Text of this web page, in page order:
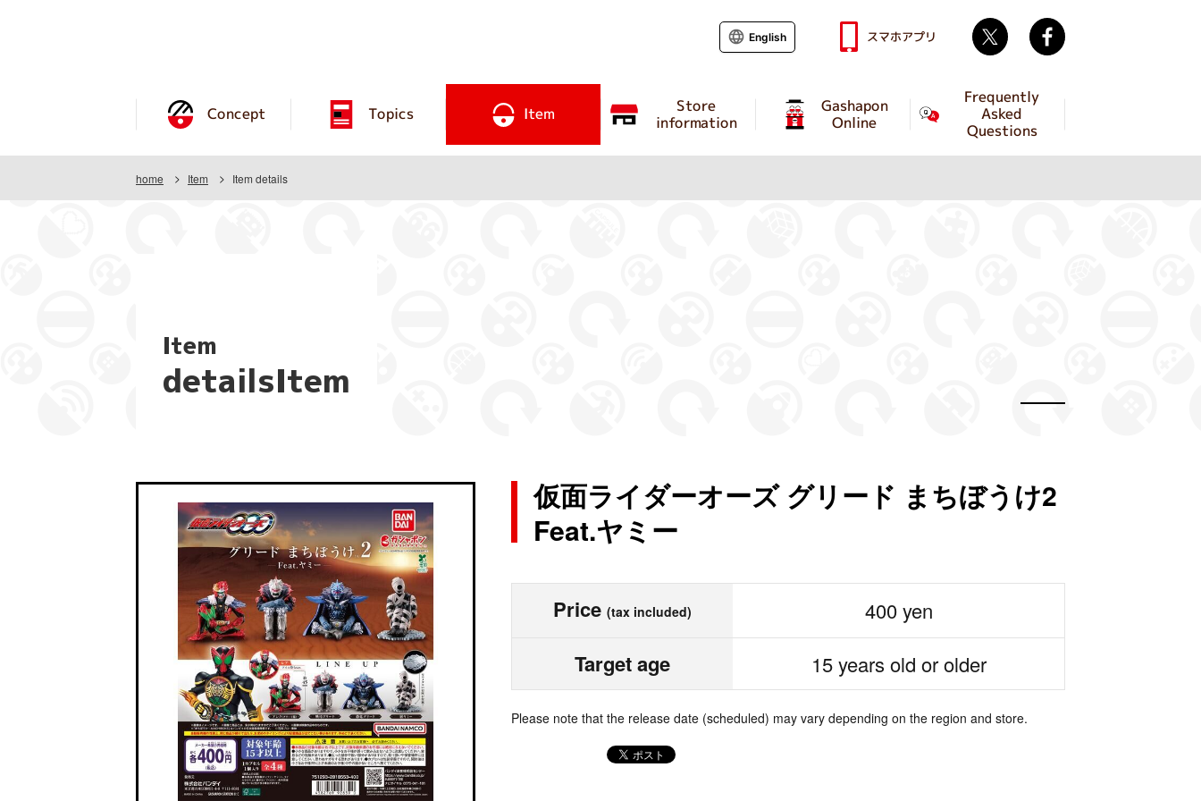
Concept Topics Item Store
information
Gashapon
Online
Frequently
Asked
Questions
English スマホアプリ Twitter
home Item Item details
Item
detailsItem
仮面ライダーオーズ グリード まちぼうけ2
Feat.ヤミー
Price (tax included) 400 yen
Target age 15 years old or older
Please note that the release date (scheduled) may vary depending on the region and store.